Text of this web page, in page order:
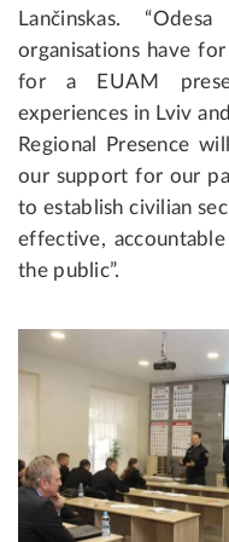
Lančinskas.
organisations have
for a EUAM
experiences in Lviv
Regional Presence
our support for our
to establish civilian
effective,
the public”.